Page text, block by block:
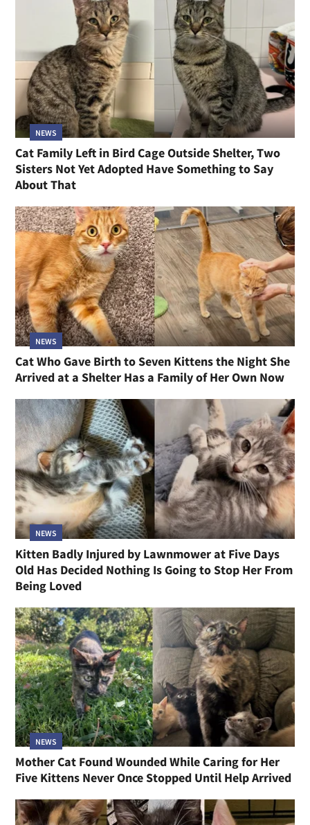
NEWS
Cat Family Left in Bird Cage Outside Shelter, Two
Sisters Not Yet Adopted Have Something to Say
About That
NEWS
Cat Who Gave Birth to Seven Kittens the Night She
Arrived at a Shelter Has a Family of Her Own Now
NEWS
Kitten Badly Injured by Lawnmower at Five Days
Old Has Decided Nothing Is Going to Stop Her From
Being Loved
NEWS
Mother Cat Found Wounded While Caring for Her
Five Kittens Never Once Stopped Until Help Arrived